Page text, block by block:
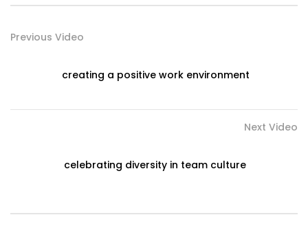
Previous Video
creating a positive work environment
Next Video
celebrating diversity in team culture